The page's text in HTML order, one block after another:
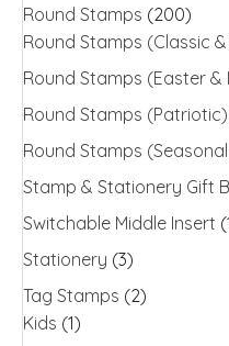
Round Stamps (200)
Round Stamps (Classic
Round Stamps (Easter &
Round Stamps (Patriotic)
Round Stamps
Stamp & Stationery Gift
Switchable Middle Insert
Stationery (3)
Tag Stamps (2)
Kids (1)